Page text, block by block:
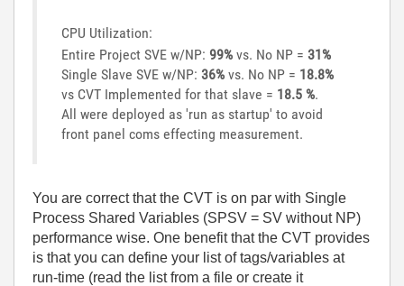
CPU Utilization:
Entire Project SVE w/NP: 99% vs. No NP = 31%
Single Slave SVE w/NP: 36% vs. No NP = 18.8%
vs CVT Implemented for that slave = 18.5 %.
All were deployed as 'run as startup' to avoid
front panel coms effecting measurement.
You are correct that the CVT is on par with Single
Process Shared Variables (SPSV = SV without NP)
performance wise. One benefit that the CVT provides
is that you can define your list of tags/variables at
run-time (read the list from a file or create it